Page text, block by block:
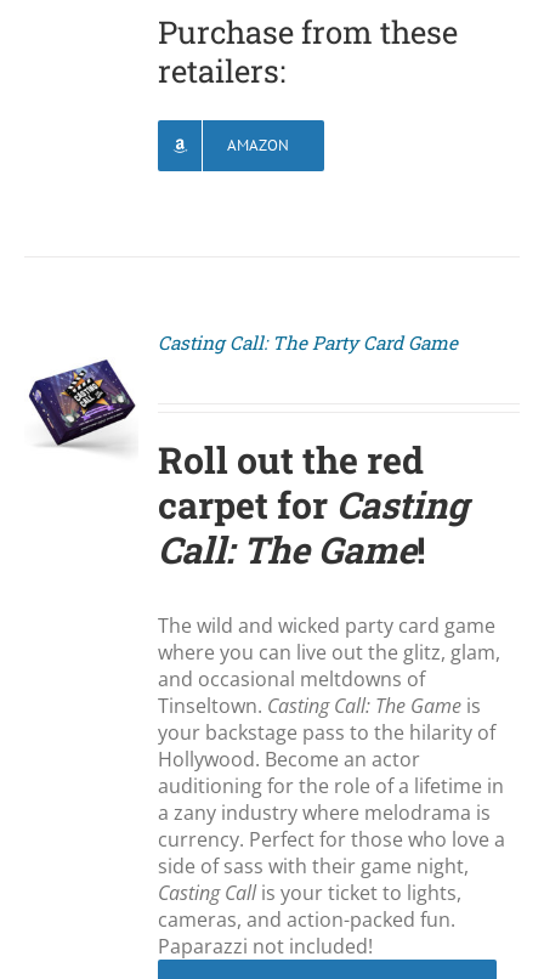
Purchase from these
retailers:
AMAZON
Casting Call: The Party Card Game
Roll out the red
carpet for Casting
Call: The Game!
The wild and wicked party card game
where you can live out the glitz, glam,
and occasional meltdowns of
Tinseltown. Casting Call: The Game is
your backstage pass to the hilarity of
Hollywood. Become an actor
auditioning for the role of a lifetime in
a zany industry where melodrama is
currency. Perfect for those who love a
side of sass with their game night,
Casting Callis your ticket to lights,
cameras, and action-packed fun.
Paparazzi not included!